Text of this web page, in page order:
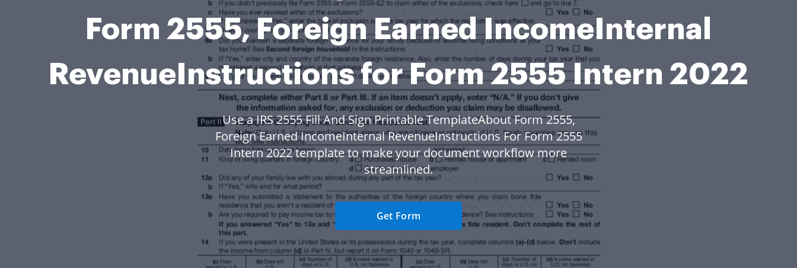
Form 2555, Foreign Earned IncomeInternal
RevenueInstructions for Form 2555 Intern 2022
Use a IRS 2555 Fill And Sign Printable TemplateAbout Form 2555,
Foreign Earned IncomeInternal RevenueInstructions For Form 2555
Intern 2022 template to make your document workflow more
streamlined.
Get Form